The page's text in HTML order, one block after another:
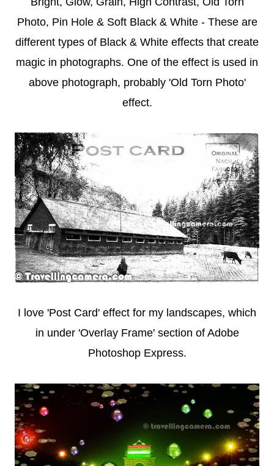
Photo, Pin Hole & Soft Black & White - These are
different types of Black & White effects that create
magic in photographs. One of the effect is used in
above photograph, probably 'Old Torn Photo'
effect.
I love 'Post Card' effect for my landscapes, which
in under 'Overlay Frame' section of Adobe
Photoshop Express.